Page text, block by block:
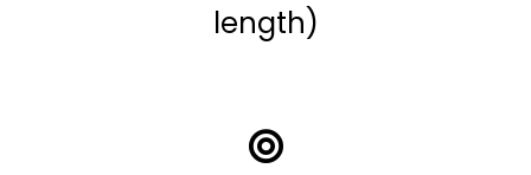
length)